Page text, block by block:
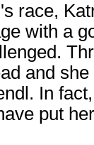
race,
with a
and
In
put